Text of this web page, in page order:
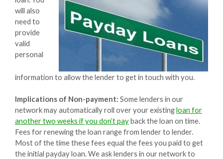
will also
need to
provide
valid
personal
information to allow the lender to get in touch with you.
Implications of Non-payment: Some lenders in our
network may automatically roll over your existingloan for
another two weeks if you don’t payback the loan on time.
Fees for renewing the loan range from lender to lender.
Most of the time these fees equal the fees you paid to get
the initial payday loan. We ask lenders in our network to